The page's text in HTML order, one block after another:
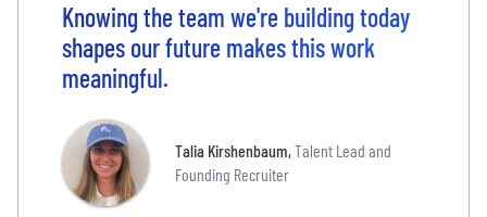
Knowing the team we're building today
shapes our future makes this work
meaningful.
Talia Kirshenbaum,Talent Lead and
Founding Recruiter